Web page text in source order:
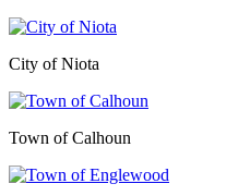
City of Niota
Town of Calhoun